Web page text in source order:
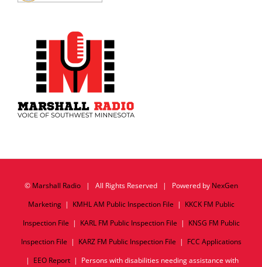
© Marshall Radio| All Rights Reserved | Powered by NexGen
Marketing| KMHL AM Public Inspection File | KKCK FM Public
Inspection File | KARL FM Public Inspection File | KNSG FM Public
Inspection File | KARZ FM Public Inspection File | FCC Applications
| EEO Report| Persons with disabilities needing assistance with